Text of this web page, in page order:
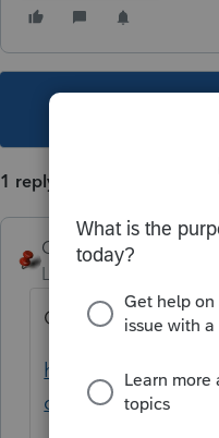
1 reply
George4Tacks
Level 15
One credit for
https://
online/pricing/